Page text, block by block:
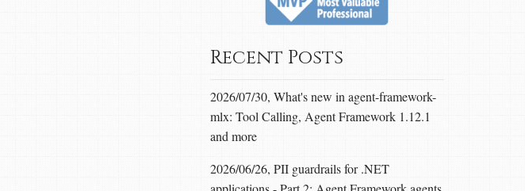
Recent Posts
2026/07/30, What's new in agent-framework-
mlx: Tool Calling, Agent Framework 1.12.1
and more
2026/06/26, PII guardrails for .NET